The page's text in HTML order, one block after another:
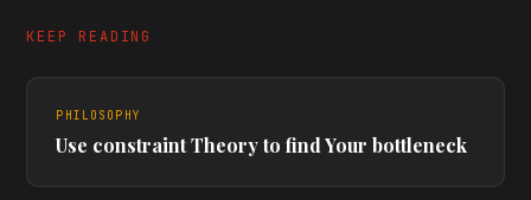
KEEP READING
PHILOSOPHY
Use constraint Theory to find Your bottleneck